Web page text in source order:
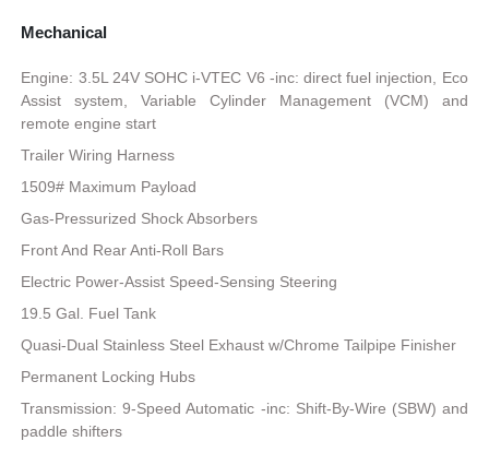
Mechanical
Engine: 3.5L 24V SOHC i-VTEC V6 -inc: direct fuel injection, Eco
Assist system, Variable Cylinder Management (VCM) and
remote engine start
Trailer Wiring Harness
1509# Maximum Payload
Gas-Pressurized Shock Absorbers
Front And Rear Anti-Roll Bars
Electric Power-Assist Speed-Sensing Steering
19.5 Gal. Fuel Tank
Quasi-Dual Stainless Steel Exhaust w/Chrome Tailpipe Finisher
Permanent Locking Hubs
Transmission: 9-Speed Automatic -inc: Shift-By-Wire (SBW) and
paddle shifters